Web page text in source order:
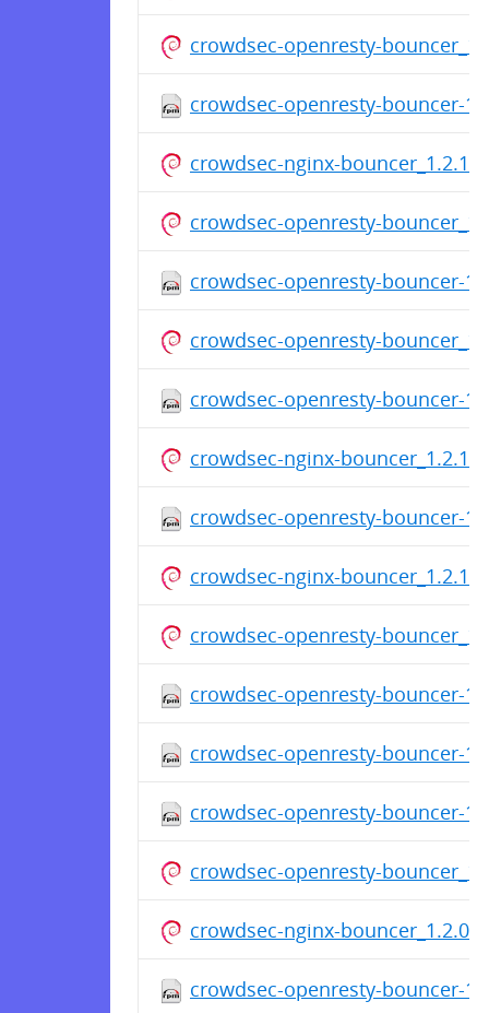
crowdsec-openresty-
crowdsec-openresty-bouncer-
crowdsec-nginx-
crowdsec-openresty-
crowdsec-openresty-bouncer-
crowdsec-openresty-
crowdsec-openresty-bouncer-
crowdsec-nginx-
crowdsec-openresty-bouncer-
crowdsec-nginx-
crowdsec-openresty-
crowdsec-openresty-bouncer-
crowdsec-openresty-bouncer-
crowdsec-openresty-bouncer-
crowdsec-openresty-
crowdsec-nginx-
crowdsec-openresty-bouncer-